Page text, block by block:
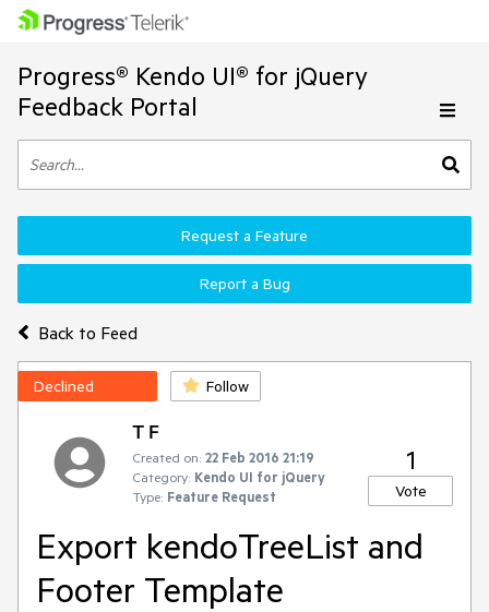
Progress® Kendo UI® for jQuery
Feedback Portal
Back to Feed
Request a Feature
Report a Bug
Declined Follow
T F
Created on: 22 Feb 2016 21:19
Category: Kendo UI for jQuery
Type: Feature Request
1
Vote
Export kendoTreeList and
Footer Template